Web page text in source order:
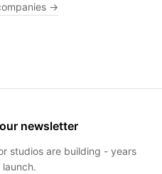
→
newsletter
studios are building - years